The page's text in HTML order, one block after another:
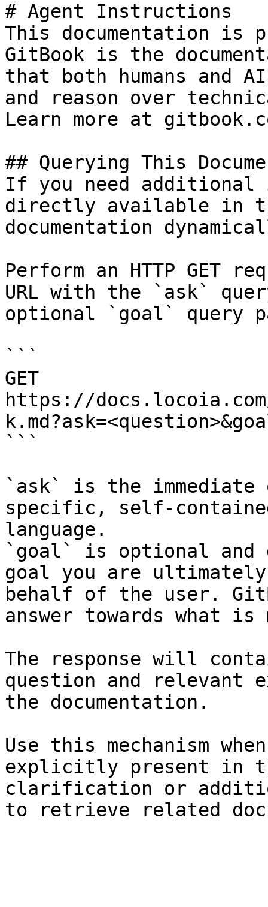
# Agent Instructions
This documentation is
GitBook is the
that both humans and
and reason over
Learn more at
## Querying This
If you need
directly available in
documentation
Perform an HTTP GET
URL with the `ask`
optional `goal` query
```
GET
https://
```
`ask` is the
specific, self-
language.
`goal` is optional and
goal you are
behalf of the user.
answer towards what
The response will
question and relevant
the documentation.
Use this mechanism
explicitly present in
clarification or